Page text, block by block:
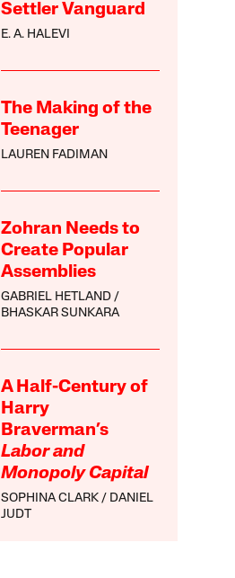
Settler Vanguard
E. A. HALEVI
The Making of the
Teenager
LAUREN FADIMAN
Zohran Needs to
Create Popular
Assemblies
GABRIEL HETLAND
BHASKAR SUNKARA
A Half-Century of
Harry
Braverman’s
Labor and
Monopoly Capital
SOPHINA CLARK
DANIEL
JUDT